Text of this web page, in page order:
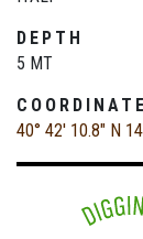
DEPTH
5 MT
40° 42' 10.8" N